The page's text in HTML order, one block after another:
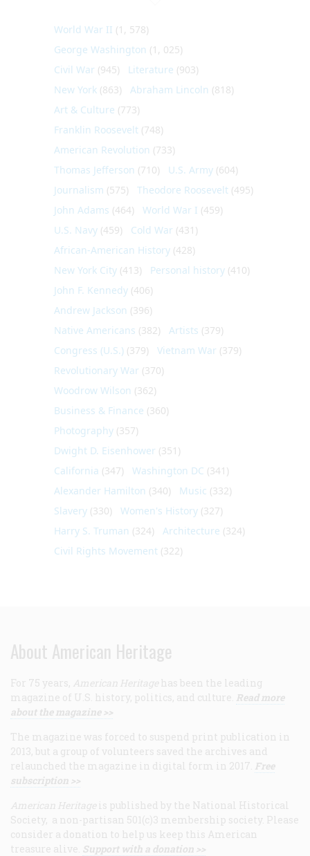
World War II (1, 578)
George Washington (1, 025)
Civil War (945) Literature (903)
New York (863) Abraham Lincoln (818)
Art & Culture (773)
Franklin Roosevelt (748)
American Revolution (733)
Thomas Jefferson (710) U.S. Army (604)
Journalism (575) Theodore Roosevelt (495)
John Adams (464) World War I (459)
U.S. Navy (459) Cold War (431)
African-American History (428)
New York City (413) Personal history (410)
John F. Kennedy (406)
Andrew Jackson (396)
Native Americans (382) Artists (379)
Congress (U.S.) (379) Vietnam War (379)
Revolutionary War (370)
Woodrow Wilson (362)
Business & Finance (360)
Photography (357)
Dwight D. Eisenhower (351)
California (347) Washington DC (341)
Alexander Hamilton (340) Music (332)
Slavery (330) Women's History (327)
Harry S. Truman (324) Architecture (324)
Civil Rights Movement (322)
About American Heritage
For 75 years, American Heritage has been the leading
magazine of U.S. history, politics, and culture. Read more
about the magazine >>
The magazine was forced to suspend print publication in
2013, but a group of volunteers saved the archives and
relaunched the magazine in digital form in 2017. Free
subscription >>
American Heritage is published by the National Historical
Society, a non-partisan 501(c)3 membership society. Please
consider a donation to help us keep this American
treasure alive. Support with a donation >>